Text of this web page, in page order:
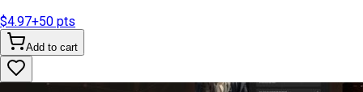
$4.97+50 pts
Add to cart